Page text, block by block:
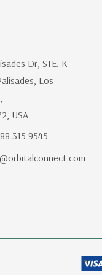
Dr, STE. K
Los
USA